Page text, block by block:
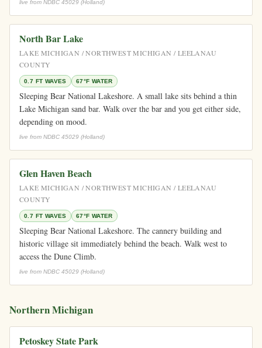
live from NDBC 45029 (Holland)
North Bar Lake
LAKE MICHIGAN / NORTHWEST MICHIGAN / LEELANAU
COUNTY
0.7 FT WAVES 67°F WATER
Sleeping Bear National Lakeshore. A small lake sits behind a thin
Lake Michigan sand bar. Walk over the bar and you get either side,
depending on mood.
live from NDBC 45029 (Holland)
Glen Haven Beach
LAKE MICHIGAN / NORTHWEST MICHIGAN / LEELANAU
COUNTY
0.7 FT WAVES 67°F WATER
Sleeping Bear National Lakeshore. The cannery building and
historic village sit immediately behind the beach. Walk west to
access the Dune Climb.
live from NDBC 45029 (Holland)
Northern Michigan
Petoskey State Park